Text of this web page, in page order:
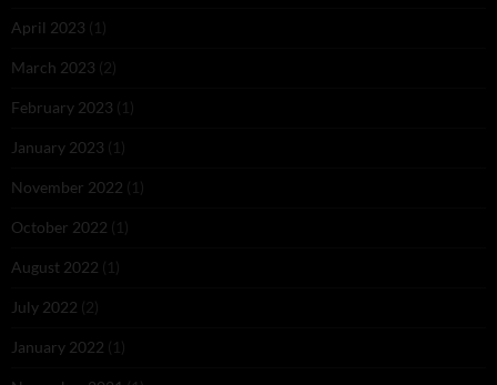
April 2023 (1)
March 2023 (2)
February 2023 (1)
January 2023 (1)
November 2022 (1)
October 2022 (1)
August 2022 (1)
July 2022 (2)
January 2022 (1)